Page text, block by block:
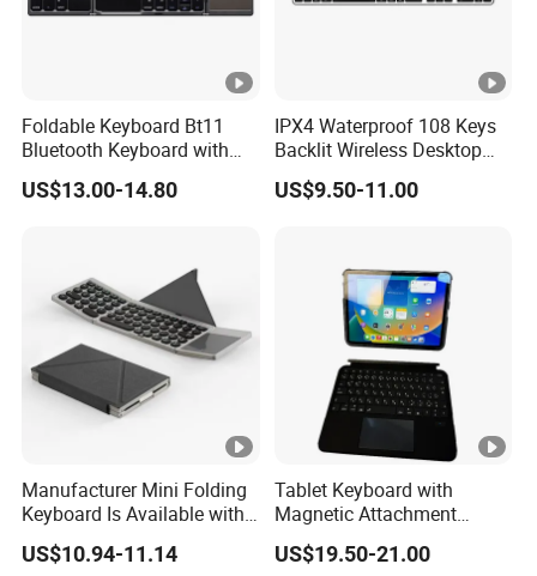
Foldable Keyboard Bt11
Bluetooth Keyboard with
Sensitive Touchpad, Multi
Devices, Pocket-Sized Tri-
US$13.00-14.80
IPX4 Waterproof 108 Keys
Backlit Wireless Desktop
Keyboard with 450mAh
Battery
US$9.50-11.00
Manufacturer Mini Folding
Keyboard Is Available with
or Without a Protective
Leather Case Stand
US$10.94-11.14
Tablet Keyboard with
Magnetic Attachment
System Ensures Easy
Keyboard Connection and
US$19.50-21.00